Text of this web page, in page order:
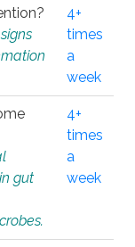
4+
times
a
week
gut
4+
times
a
week